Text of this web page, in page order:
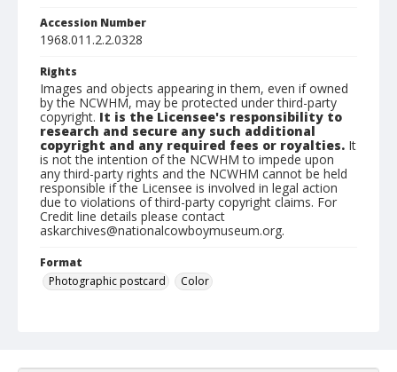
Accession Number
1968.011.2.2.0328
Rights
Images and objects appearing in them, even if owned
by the NCWHM, may be protected under third-party
copyright. It is the Licensee's responsibility to
research and secure any such additional
copyright and any required fees or royalties. It
is not the intention of the NCWHM to impede upon
any third-party rights and the NCWHM cannot be held
responsible if the Licensee is involved in legal action
due to violations of third-party copyright claims. For
Credit line details please contact
askarchives@nationalcowboymuseum.org.
Format
Photographic postcard
Color